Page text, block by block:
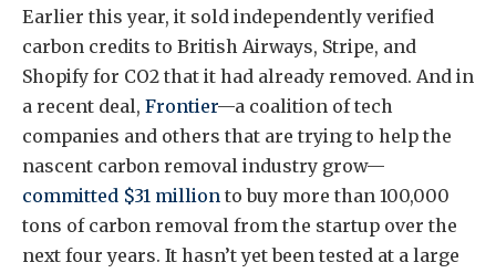
Earlier this year, it sold independently verified
carbon credits to British Airways, Stripe, and
Shopify for CO2 that it had already removed. And in
a recent deal, Frontier—a coalition of tech
companies and others that are trying to help the
nascent carbon removal industry grow—
committed $31 million to buy more than 100,000
tons of carbon removal from the startup over the
next four years. It hasn’t yet been tested at a large